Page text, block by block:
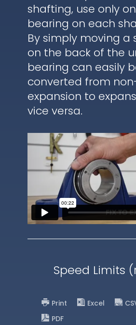
shafting, use only
bearing on each
By simply moving a
on the back of the
bearing can easily
converted from
expansion to
vice versa.
Speed Limits
Print Excel
PDF